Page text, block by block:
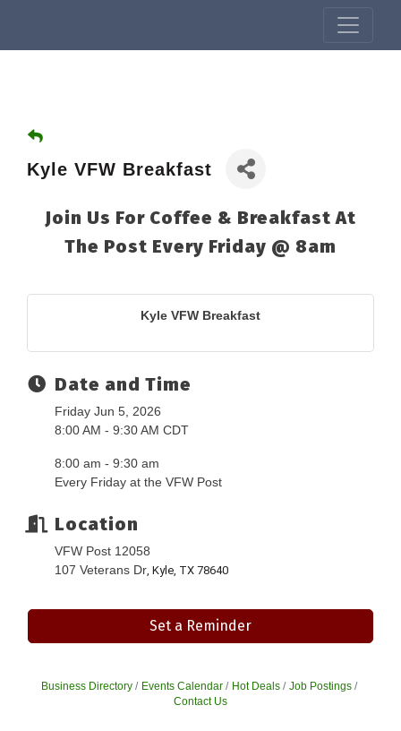
Kyle VFW Breakfast
Join Us For Coffee & Breakfast At
The Post Every Friday @ 8am
Kyle VFW Breakfast
Date and Time
Friday Jun 5, 2026
8:00 AM - 9:30 AM CDT
8:00 am - 9:30 am
Every Friday at the VFW Post
Location
VFW Post 12058
107 Veterans Dr, Kyle, TX 78640
Set a Reminder
Business Directory Events Calendar Hot Deals
Job Postings
Contact Us